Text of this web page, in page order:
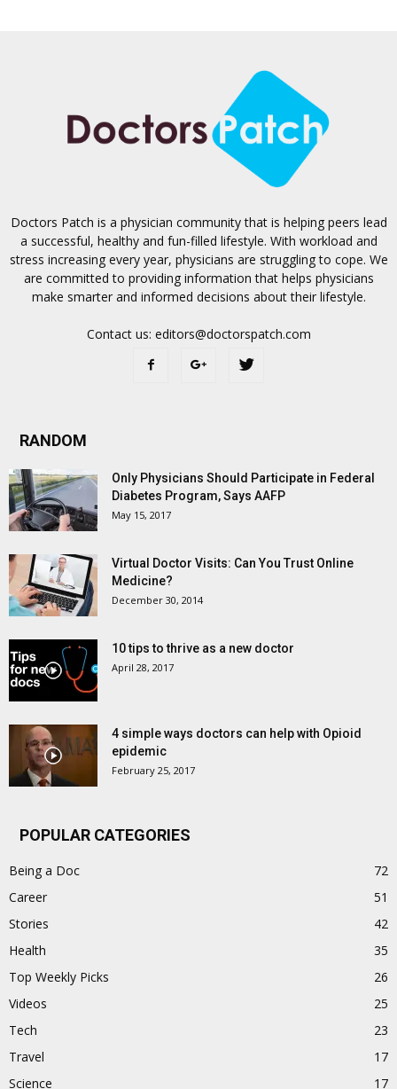
Doctors Patch is a physician community that is helping peers lead
a successful, healthy and fun-filled lifestyle. With workload and
stress increasing every year, physicians are struggling to cope. We
are committed to providing information that helps physicians
make smarter and informed decisions about their lifestyle.
Contact us: editors@doctorspatch.com
RANDOM
Only Physicians Should Participate in Federal
Diabetes Program, Says AAFP
May 15, 2017
Virtual Doctor Visits: Can You Trust Online
Medicine?
December 30, 2014
10 tips to thrive as a new doctor
April 28, 2017
4 simple ways doctors can help with Opioid
epidemic
February 25, 2017
POPULAR CATEGORIES
Being a Doc
72
Career
51
Stories
42
Health
35
Top Weekly Picks
26
Videos
25
Tech
23
Travel
17
Science
17